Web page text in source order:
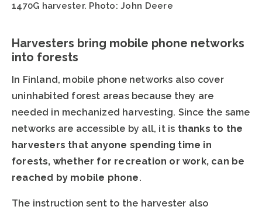
1470G harvester. Photo: John Deere
Harvesters bring mobile phone networks
into forests
In Finland, mobile phone networks also cover
uninhabited forest areas because they are
needed in mechanized harvesting. Since the same
networks are accessible by all, it is thanks to the
harvesters that anyone spending time in
forests, whether for recreation or work, can be
reached by mobile phone.
The instruction sent to the harvester also